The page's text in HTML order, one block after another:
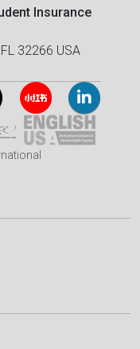
Insurance
32266 USA